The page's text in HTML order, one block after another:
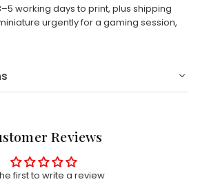
working days to print, plus shipping
urgently for a gaming session,
Reviews
first to write a review